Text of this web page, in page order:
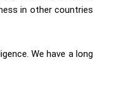
in other countries
We have a long